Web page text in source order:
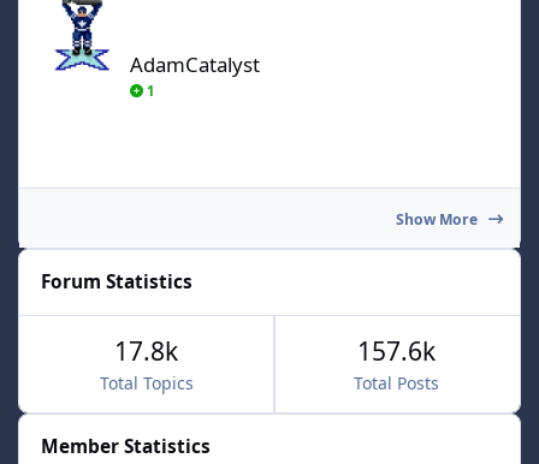
AdamCatalyst
1
Show More
Forum Statistics
Total Topics
17.8k
Total Posts
157.6k
Member Statistics